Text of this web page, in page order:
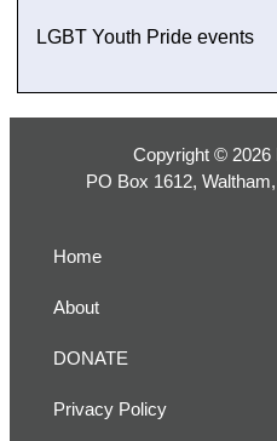
LGBT Youth Pride events
Copyright ©
PO Box 1612,
Home
About
DONATE
Privacy Policy